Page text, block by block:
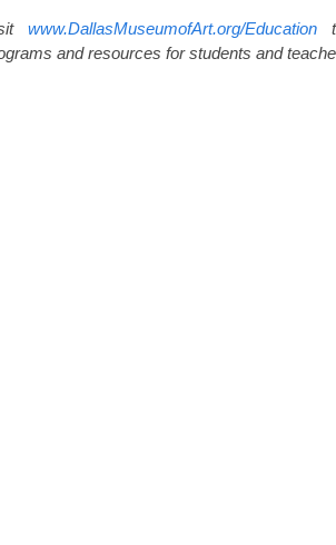
www.DallasMuseumofArt.org/Education
and resources for students and